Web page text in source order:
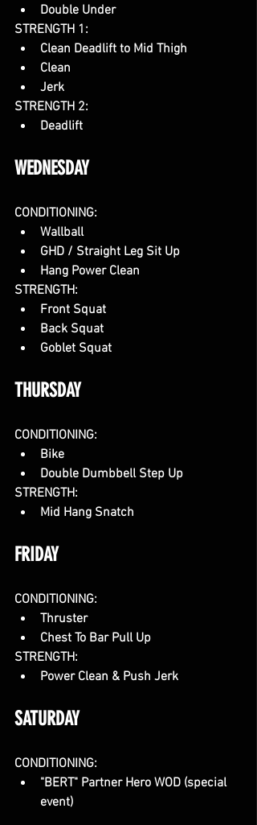
Double Under
STRENGTH 1:
Clean Deadlift to Mid Thigh
Clean
Jerk
STRENGTH 2:
Deadlift
WEDNESDAY
CONDITIONING:
Wallball
GHD / Straight Leg Sit Up
Hang Power Clean
STRENGTH:
Front Squat
Back Squat
Goblet Squat
THURSDAY
CONDITIONING:
Bike
Double Dumbbell Step Up
STRENGTH:
Mid Hang Snatch
FRIDAY
CONDITIONING:
Thruster
Chest To Bar Pull Up
STRENGTH:
Power Clean & Push Jerk
SATURDAY
CONDITIONING:
"BERT" Partner Hero WOD (special
event)